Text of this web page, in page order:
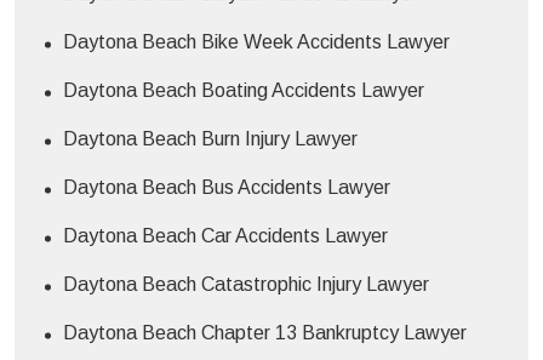
Daytona Beach Bike Week Accidents Lawyer
Daytona Beach Boating Accidents Lawyer
Daytona Beach Burn Injury Lawyer
Daytona Beach Bus Accidents Lawyer
Daytona Beach Car Accidents Lawyer
Daytona Beach Catastrophic Injury Lawyer
Daytona Beach Chapter 13 Bankruptcy Lawyer